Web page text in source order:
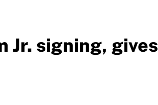
Jr. signing, gives